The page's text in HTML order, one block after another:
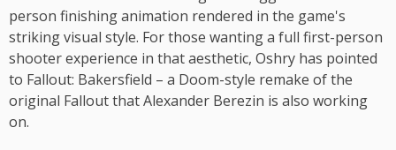
person finishing animation rendered in the game's
striking visual style. For those wanting a full first-person
shooter experience in that aesthetic, Oshry has pointed
to Fallout: Bakersfield – a Doom-style remake of the
original Fallout that Alexander Berezin is also working
on.